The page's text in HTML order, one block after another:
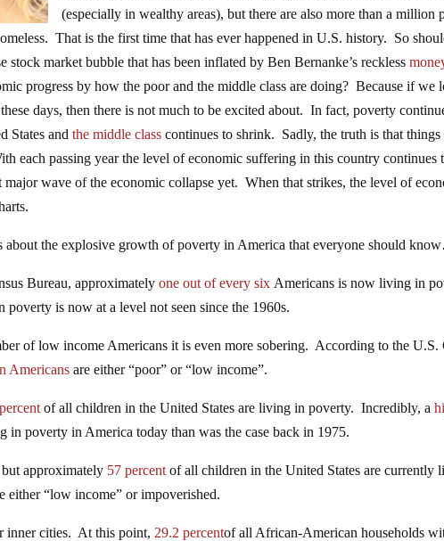
(especially in wealthy areas), but there are also more than a million
That is the first time that has ever happened in U.S. history. So
stock market bubble that has been inflated by Ben Bernanke’s reckless
progress by how the poor and the middle class are doing? Because if we
days, then there is not much to be excited about. In fact, poverty
States andthe middle class continues to shrink. Sadly, the truth is that things
each passing year the level of economic suffering in this country continues
major wave of the economic collapse yet. When that strikes, the level of
about the explosive growth of poverty in America that everyone should
Bureau, approximatelyone out of every six Americans is now living in
is now at a level not seen since the 1960s.
of low income Americans it is even more sobering. According to the U.S.
Americans are either “poor” or “low income”.
of all children in the United States are living in poverty. Incredibly, a
in poverty in America today than was the case back in 1975.
approximately 57 percent of all children in the United States are currently
either “low income” or impoverished.
inner cities. At this point, 29.2 percentof all African-American households